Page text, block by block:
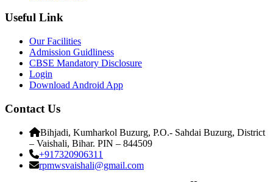
Useful Link
Our Facilities
Admission Guidliness
CBSE Mandatory Disclosure
Login
Download Android App
Contact Us
Bihjadi, Kumharkol Buzurg, P.O.- Sahdai Buzurg, District
– Vaishali, Bihar. PIN – 844509
+917320906311
rpmwsvaishali@gmail.com